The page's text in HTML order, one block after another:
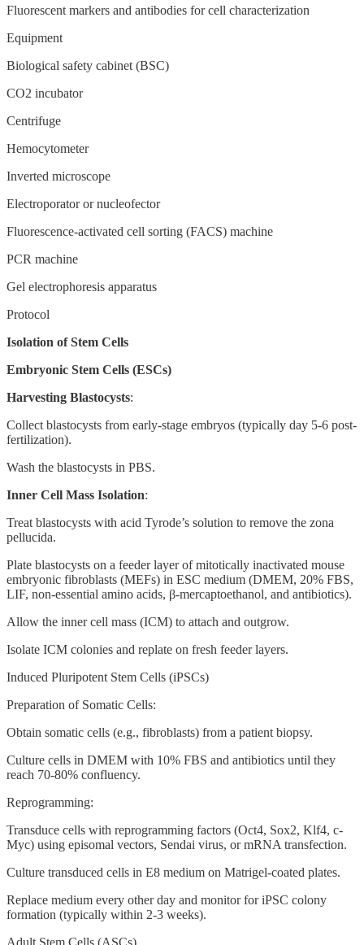
Fluorescent markers and antibodies for cell characterization
Equipment
Biological safety cabinet (BSC)
CO2 incubator
Centrifuge
Hemocytometer
Inverted microscope
Electroporator or nucleofector
Fluorescence-activated cell sorting (FACS) machine
PCR machine
Gel electrophoresis apparatus
Protocol
Isolation of Stem Cells
Embryonic Stem Cells (ESCs)
Harvesting Blastocysts:
Collect blastocysts from early-stage embryos (typically day 5-6 post-
fertilization).
Wash the blastocysts in PBS.
Inner Cell Mass Isolation:
Treat blastocysts with acid Tyrode’s solution to remove the zona
pellucida.
Plate blastocysts on a feeder layer of mitotically inactivated mouse
embryonic fibroblasts (MEFs) in ESC medium (DMEM, 20% FBS,
LIF, non-essential amino acids, β-mercaptoethanol, and antibiotics).
Allow the inner cell mass (ICM) to attach and outgrow.
Isolate ICM colonies and replate on fresh feeder layers.
Induced Pluripotent Stem Cells (iPSCs)
Preparation of Somatic Cells:
Obtain somatic cells (e.g., fibroblasts) from a patient biopsy.
Culture cells in DMEM with 10% FBS and antibiotics until they
reach 70-80% confluency.
Reprogramming:
Transduce cells with reprogramming factors (Oct4, Sox2, Klf4, c-
Myc) using episomal vectors, Sendai virus, or mRNA transfection.
Culture transduced cells in E8 medium on Matrigel-coated plates.
Replace medium every other day and monitor for iPSC colony
formation (typically within 2-3 weeks).